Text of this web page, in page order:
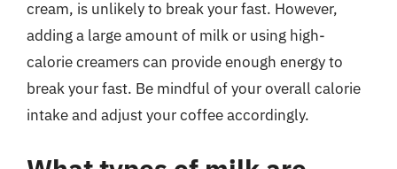
cream, is unlikely to break your fast. However,
adding a large amount of milk or using high-
calorie creamers can provide enough energy to
break your fast. Be mindful of your overall calorie
intake and adjust your coffee accordingly.